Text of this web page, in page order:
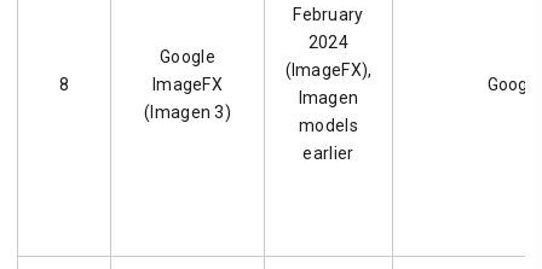
8
Google
ImageFX
(Imagen 3)
February
2024
(ImageFX),
Imagen
models
earlier
Google